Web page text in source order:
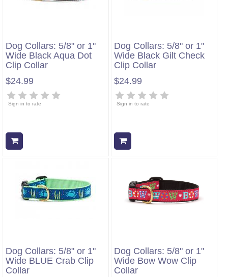
Dog Collars: 5/8" or 1"
Wide Black Aqua Dot
Clip Collar
$24.99
Sign in to rate
Dog Collars: 5/8" or 1"
Wide Black Gilt Check
Clip Collar
$24.99
Sign in to rate
Dog Collars: 5/8" or 1"
Wide BLUE Crab Clip
Collar
Dog Collars: 5/8" or 1"
Wide Bow Wow Clip
Collar